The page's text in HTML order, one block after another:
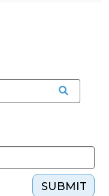
SUBMIT